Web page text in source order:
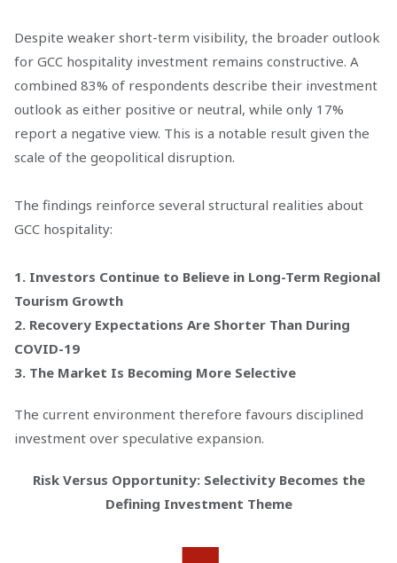
Despite weaker short-term visibility, the broader outlook
for GCC hospitality investment remains constructive. A
combined 83% of respondents describe their investment
outlook as either positive or neutral, while only 17%
report a negative view. This is a notable result given the
scale of the geopolitical disruption.
The findings reinforce several structural realities about
GCC hospitality:
1. Investors Continue to Believe in Long-Term Regional
Tourism Growth
2. Recovery Expectations Are Shorter Than During
COVID-19
3. The Market Is Becoming More Selective
The current environment therefore favours disciplined
investment over speculative expansion.
Risk Versus Opportunity: Selectivity Becomes the
Defining Investment Theme